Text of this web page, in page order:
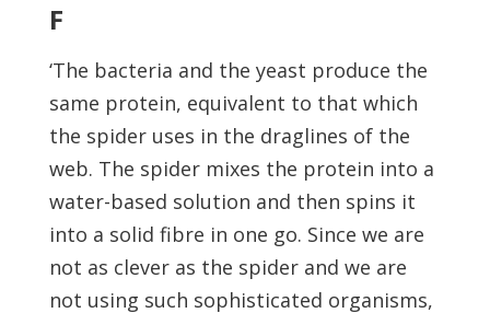
F
‘The bacteria and the yeast produce the
same protein, equivalent to that which
the spider uses in the draglines of the
web. The spider mixes the protein into a
water-based solution and then spins it
into a solid fibre in one go. Since we are
not as clever as the spider and we are
not using such sophisticated organisms,